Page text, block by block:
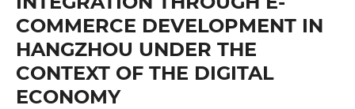
COMMERCE DEVELOPMENT IN
HANGZHOU UNDER THE
CONTEXT OF THE DIGITAL
ECONOMY